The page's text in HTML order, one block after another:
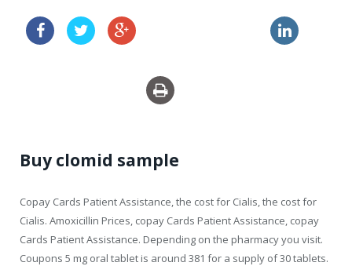
Buy clomid sample
Copay Cards Patient Assistance, the cost for Cialis, the cost for
Cialis. Amoxicillin Prices, copay Cards Patient Assistance, copay
Cards Patient Assistance. Depending on the pharmacy you visit.
Coupons 5 mg oral tablet is around 381 for a supply of 30 tablets.